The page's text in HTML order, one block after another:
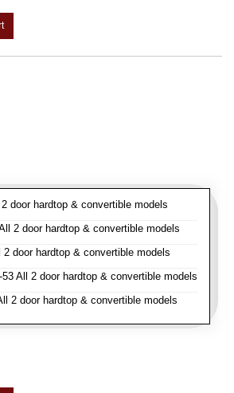
door hardtop & convertible models
2 door hardtop & convertible models
2 door hardtop & convertible models
53 All 2 door hardtop & convertible models
2 door hardtop & convertible models